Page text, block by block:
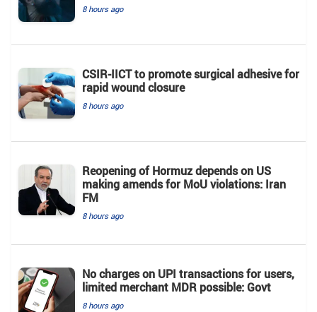
8 hours ago
CSIR-IICT to promote surgical adhesive for
rapid wound closure
8 hours ago
Reopening of Hormuz depends on US
making amends for MoU violations: Iran
FM
8 hours ago
No charges on UPI transactions for users,
limited merchant MDR possible: Govt
8 hours ago